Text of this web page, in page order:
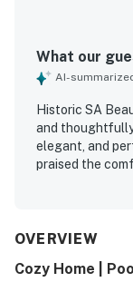
What our
AI-
Historic SA
and
elegant, and
praised the
comfortable
attractions
OVERVIEW
Cozy Home |